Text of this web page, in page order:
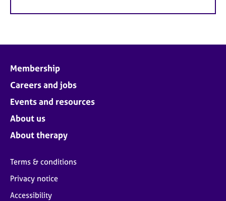
Membership
Careers and jobs
Events and resources
About us
About therapy
Terms & conditions
Privacy notice
Accessibility